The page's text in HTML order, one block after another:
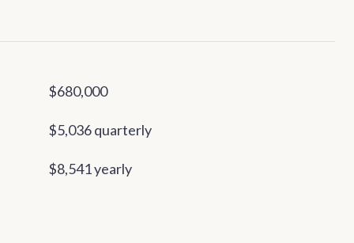
$680,000
$5,036 quarterly
$8,541 yearly